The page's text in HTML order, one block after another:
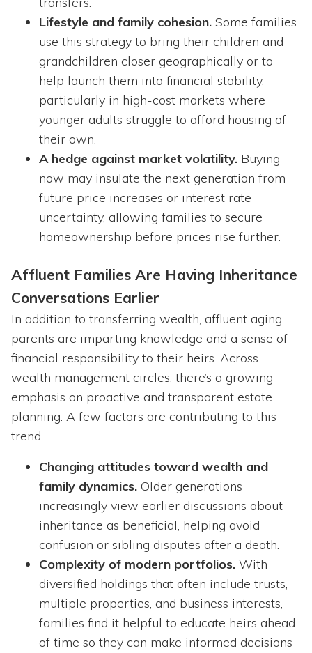
Lifestyle and family cohesion. Some families
use this strategy to bring their children and
grandchildren closer geographically or to
help launch them into financial stability,
particularly in high-cost markets where
younger adults struggle to afford housing of
their own.
A hedge against market volatility. Buying
now may insulate the next generation from
future price increases or interest rate
uncertainty, allowing families to secure
homeownership before prices rise further.
Affluent Families Are Having Inheritance
Conversations Earlier
In addition to transferring wealth, affluent aging
parents are imparting knowledge and a sense of
financial responsibility to their heirs. Across
wealth management circles, there’s a growing
emphasis on proactive and transparent estate
planning. A few factors are contributing to this
trend.
Changing attitudes toward wealth and
family dynamics. Older generations
increasingly view earlier discussions about
inheritance as beneficial, helping avoid
confusion or sibling disputes after a death.
Complexity of modern portfolios. With
diversified holdings that often include trusts,
multiple properties, and business interests,
families find it helpful to educate heirs ahead
of time so they can make informed decisions